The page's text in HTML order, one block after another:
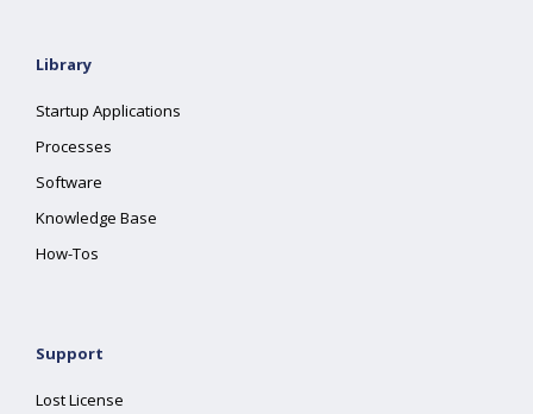
Library
Startup Applications
Processes
Software
Knowledge Base
How-Tos
Support
Lost License